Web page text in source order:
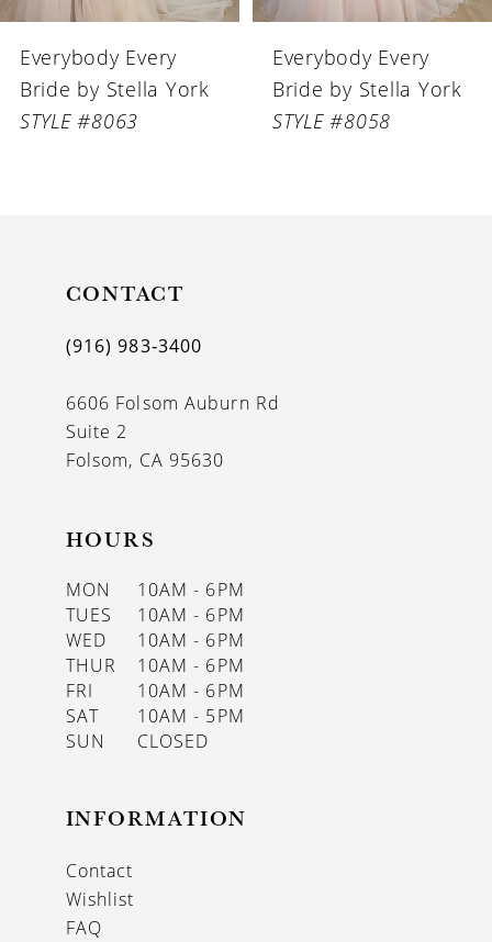
6
Everybody Every
Bride by Stella York
STYLE #8058
Everybody Every
Bride by Stella York
STYLE #8056
CONTACT
(916) 983‑3400
6606 Folsom Auburn Rd
Suite 2
Folsom, CA 95630
HOURS
MON
10AM - 6PM
TUES
10AM - 6PM
WED
10AM - 6PM
THUR
10AM - 6PM
FRI
10AM - 6PM
SAT
10AM - 5PM
SUN
CLOSED
INFORMATION
Contact
Wishlist
FAQ